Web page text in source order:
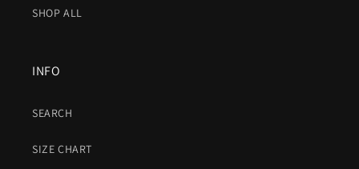
SHOP ALL
INFO
SEARCH
SIZE CHART